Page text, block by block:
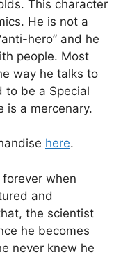
This character
He is not a
hero” and he
people. Most
way he talks to
to be a Special
is a mercenary.
here.
forever when
and
the scientist
he becomes
never knew he